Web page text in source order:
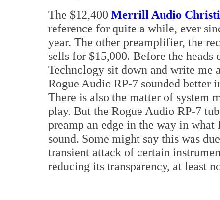
The $12,400 Merrill Audio
reference for quite a while, ever
year. The other preamplifier, the
sells for $15,000. Before the
Technology sit down and write me
Rogue Audio RP-7 sounded better
There is also the matter of system
play. But the Rogue Audio RP-7
preamp an edge in the way in
sound. Some might say this was
transient attack of certain
reducing its transparency, at least